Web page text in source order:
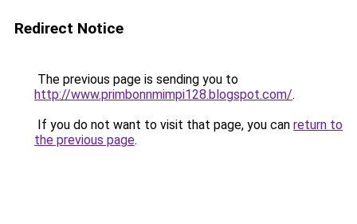
Redirect Notice
The previous page is sending you to
http://www.primbonnmimpi128.blogspot.com/.
If you do not want to visit that page, you can return to
the previous page.